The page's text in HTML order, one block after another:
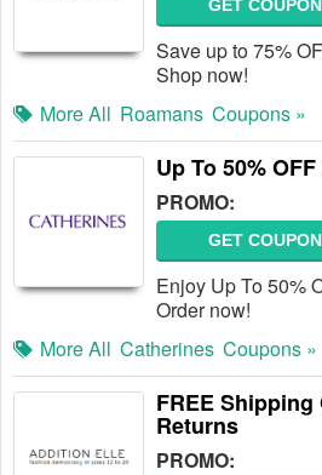
GET COUPON
Save up to 75%
Shop now!
More All Roamans Coupons »
Up To 50%
PROMO:
GET COUPON
Enjoy Up To 50%
Order now!
More All Catherines Coupons »
FREE Shipping
Returns
PROMO: